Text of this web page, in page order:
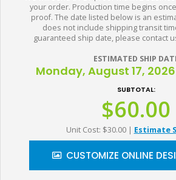
your order. Production time begins
proof. The date listed below is an
does not include shipping transit
guaranteed ship date, please contact
ESTIMATED SHIP
Monday, August 17,
SUBTOTAL:
$60.00
Unit Cost: $30.00 | Estimate
CUSTOMIZE ONLINE